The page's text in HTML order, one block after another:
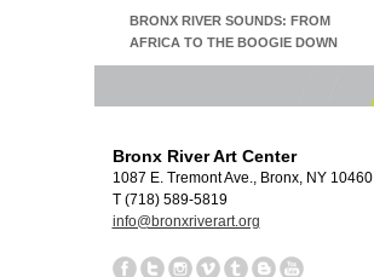
BRONX RIVER SOUNDS: FROM
AFRICA TO THE BOOGIE DOWN
Bronx River Art Center
1087 E. Tremont Ave., Bronx, NY 10460
T (718) 589-5819
info@bronxriverart.org